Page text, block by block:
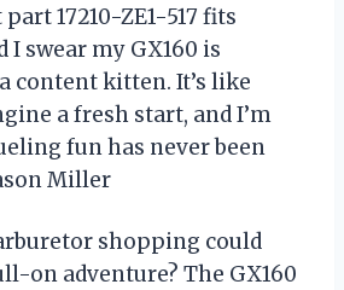
17210-ZE1-517 fits
I swear my GX160 is
content kitten. It’s like
a fresh start, and I’m
fun has never been
Miller
shopping could
on adventure? The GX160